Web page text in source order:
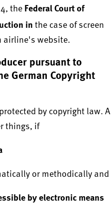
the Federal Court of
in the case of screen
airline's website.
pursuant to
German Copyright
by copyright law. A
things, if
or methodically and
by electronic means